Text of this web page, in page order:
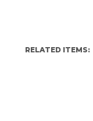
RELATED ITEMS: